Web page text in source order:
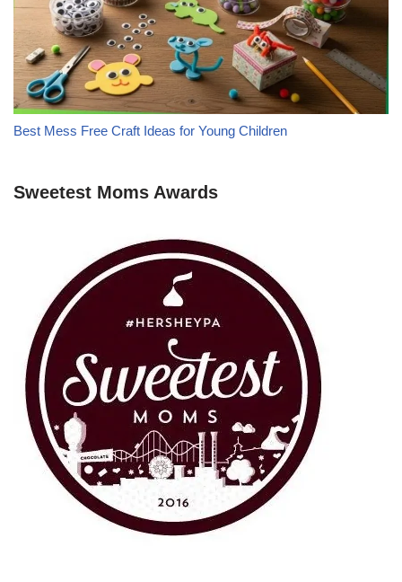
Best Mess Free Craft Ideas for Young Children
Sweetest Moms Awards